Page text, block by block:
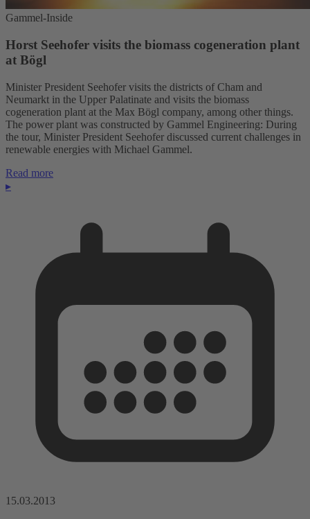
Gammel-Inside
Horst Seehofer visits the biomass cogeneration plant
at Bögl
Minister President Seehofer visits the districts of Cham and
Neumarkt in the Upper Palatinate and visits the biomass
cogeneration plant at the Max Bögl company, among other things.
The power plant was constructed by Gammel Engineering: During
the tour, Minister President Seehofer discussed current challenges in
renewable energies with Michael Gammel.
Read more
▸
15.03.2013